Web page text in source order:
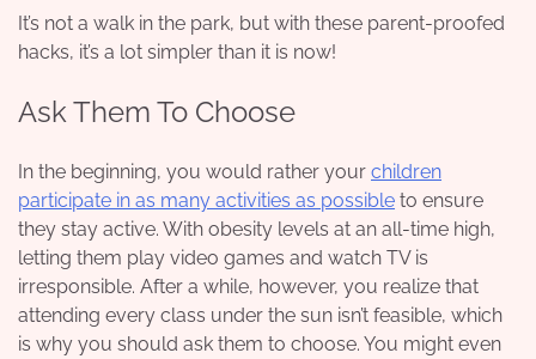
It’s not a walk in the park, but with these parent-proofed
hacks, it’s a lot simpler than it is now!
Ask Them To Choose
In the beginning, you would rather your children
participate in as many activities as possible to ensure
they stay active. With obesity levels at an all-time high,
letting them play video games and watch TV is
irresponsible. After a while, however, you realize that
attending every class under the sun isn’t feasible, which
is why you should ask them to choose. You might even